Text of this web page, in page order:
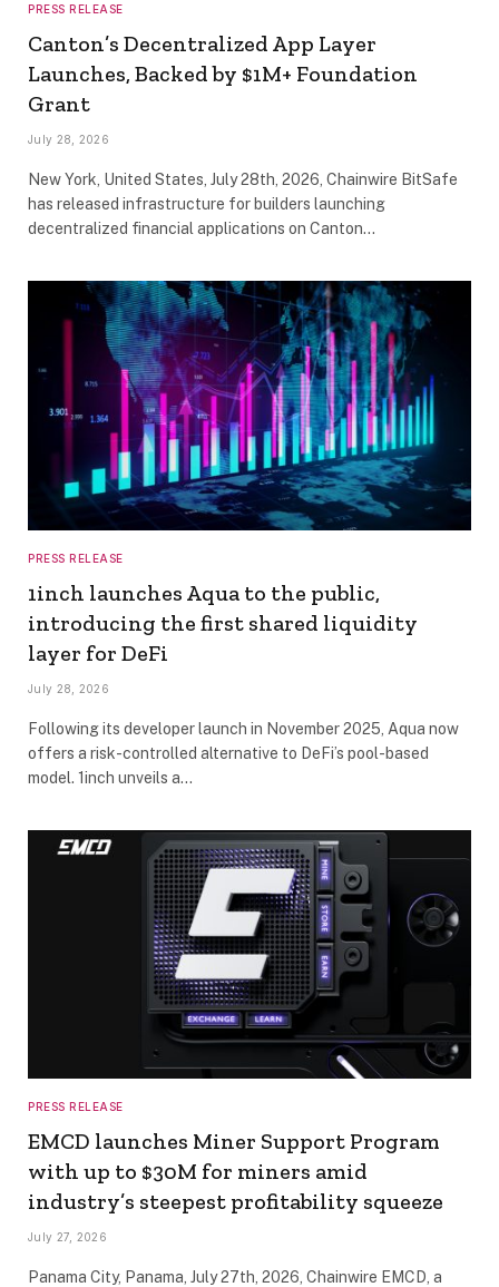
PRESS RELEASE
Canton’s Decentralized App Layer
Launches, Backed by $1M+ Foundation
Grant
July 28, 2026
New York, United States, July 28th, 2026, Chainwire BitSafe
has released infrastructure for builders launching
decentralized financial applications on Canton…
PRESS RELEASE
1inch launches Aqua to the public,
introducing the first shared liquidity
layer for DeFi
July 28, 2026
Following its developer launch in November 2025, Aqua now
offers a risk-controlled alternative to DeFi’s pool-based
model. 1inch unveils a…
PRESS RELEASE
EMCD launches Miner Support Program
with up to $30M for miners amid
industry’s steepest profitability squeeze
July 27, 2026
Panama City, Panama, July 27th, 2026, Chainwire EMCD, a